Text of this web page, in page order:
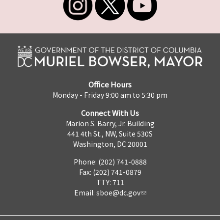
Office Hours
Monday - Friday 9:00 am to 5:30 pm
Connect With Us
Marion S. Barry, Jr. Building
441 4th St., NW, Suite 530S
Washington, DC 20001
Phone: (202) 741-0888
Fax: (202) 741-0879
TTY: 711
Email: sboe@dc.gov